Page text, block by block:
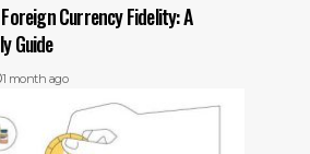
Currency Fidelity: A
Guide
1 month ago